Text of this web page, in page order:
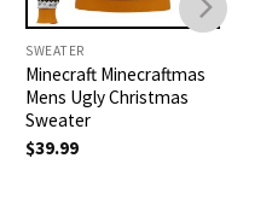
SWEATER
Minecraft Minecraftmas
Mens Ugly Christmas
Sweater
$39.99